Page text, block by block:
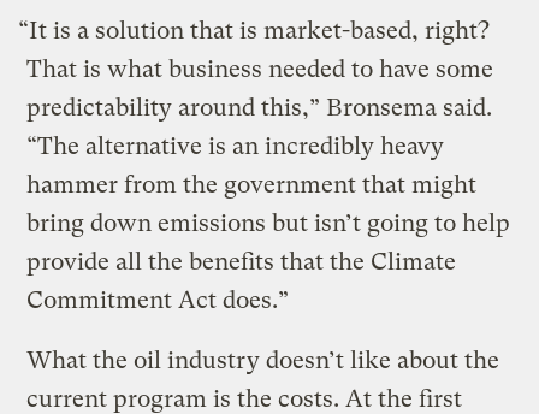
“It is a solution that is market-based, right?
That is what business needed to have some
predictability around this,” Bronsema said.
“The alternative is an incredibly heavy
hammer from the government that might
bring down emissions but isn’t going to help
provide all the benefits that the Climate
Commitment Act does.”
What the oil industry doesn’t like about the
current program is the costs. At the first